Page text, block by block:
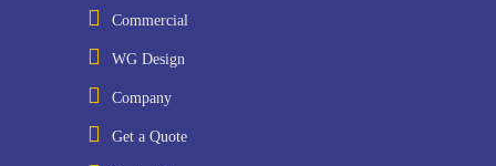
Commercial
WG Design
Company
Get a Quote